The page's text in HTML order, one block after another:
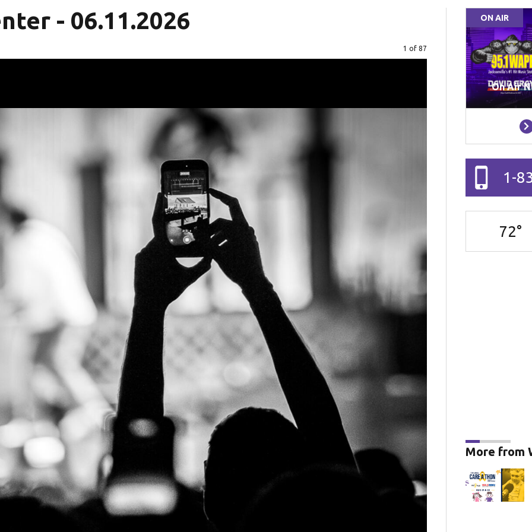
- 06.11.2026
Image
1 of 87
ON AIR
On Air
1-
72°
More from